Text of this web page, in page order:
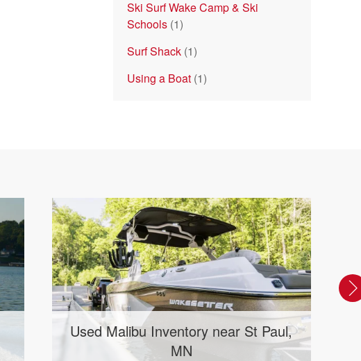
Ski Surf Wake Camp & Ski
Schools (1)
Surf Shack (1)
Using a Boat (1)
Used Malibu Inventory near St Paul,
MN